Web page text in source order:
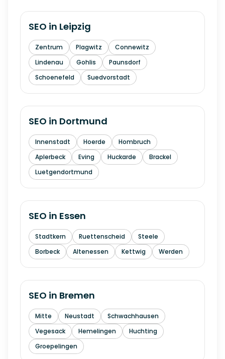
SEO in Leipzig
Zentrum Plagwitz
Connewitz
Lindenau
Gohlis
Paunsdorf
Schoenefeld
Suedvorstadt
SEO in Dortmund
Innenstadt Hoerde
Hombruch
Aplerbeck
Eving Huckarde
Brackel
Luetgendortmund
SEO in Essen
Stadtkern Ruettenscheid
Steele
Borbeck
Altenessen Kettwig Werden
SEO in Bremen
Mitte Neustadt
Schwachhausen
Vegesack
Hemelingen
Huchting
Groepelingen